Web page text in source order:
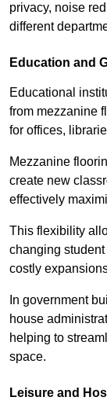
privacy, noise
different
Education and
Educational
from mezzanine
for offices,
Mezzanine
create new
effectively
This flexibility
changing
costly
In government
house
helping to
space.
Leisure and